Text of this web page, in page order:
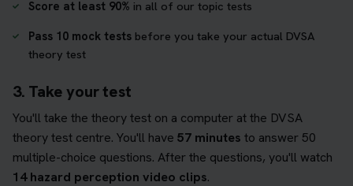
Score at least 90% in all of our topic tests
Pass 10 mock tests before you take your actual DVSA
theory test
3. Take your test
You'll take the theory test on a computer at the DVSA
theory test centre. You'll have 57 minutes to answer 50
multiple-choice questions. After the questions, you'll watch
14 hazard perception video clips.